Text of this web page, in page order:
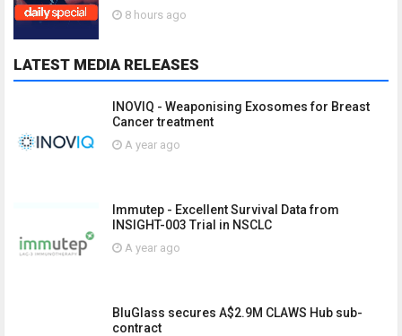
8 hours ago
LATEST MEDIA RELEASES
INOVIQ - Weaponising Exosomes for Breast
Cancer treatment
A year ago
Immutep - Excellent Survival Data from
INSIGHT-003 Trial in NSCLC
A year ago
BluGlass secures A$2.9M CLAWS Hub sub-
contract